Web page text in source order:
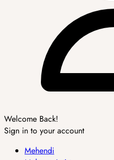
Welcome Back!
Sign in to your account
Mehendi